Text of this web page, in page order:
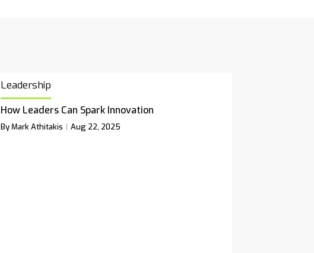
Leadership
How Leaders Can Spark Innovation
By Mark Athitakis Aug 22, 2025